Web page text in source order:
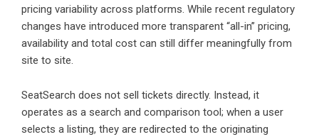
pricing variability across platforms. While recent regulatory
changes have introduced more transparent “all-in” pricing,
availability and total cost can still differ meaningfully from
site to site.
SeatSearch does not sell tickets directly. Instead, it
operates as a search and comparison tool; when a user
selects a listing, they are redirected to the originating